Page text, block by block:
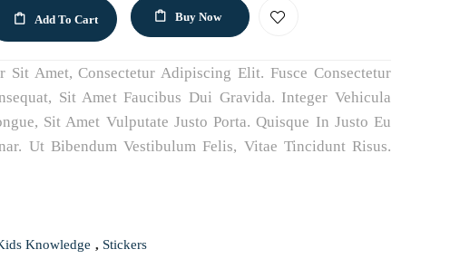
Add To Cart Buy Now
Sit Amet, Consectetur Adipiscing Elit. Fusce Consectetur
Sit Amet Faucibus Dui Gravida. Integer Vehicula
Sit Amet Vulputate Justo Porta. Quisque In Justo Eu
Ut Bibendum Vestibulum Felis, Vitae Tincidunt Risus.
Knowledge , Stickers